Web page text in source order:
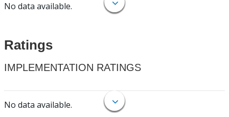
No data available.
Ratings
IMPLEMENTATION RATINGS
No data available.